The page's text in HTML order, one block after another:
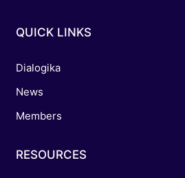
QUICK LINKS
Dialogika
News
Members
RESOURCES